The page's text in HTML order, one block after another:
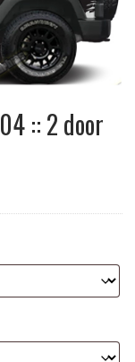
:: 2 door